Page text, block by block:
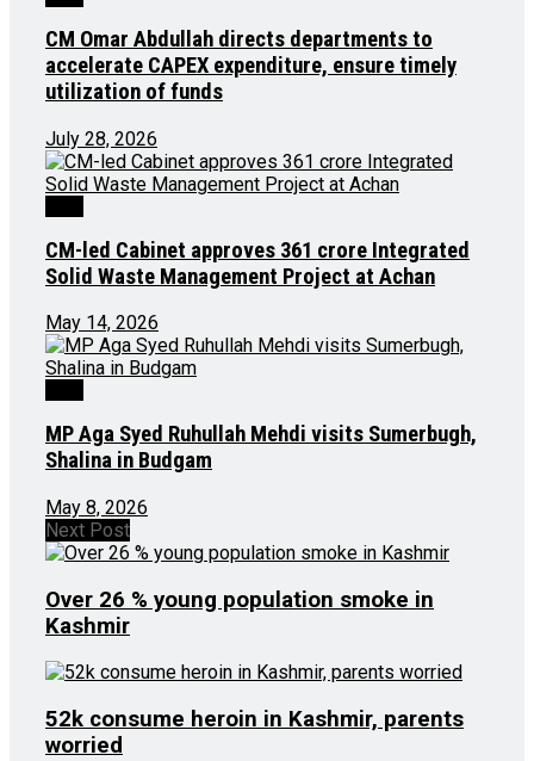
CM Omar Abdullah directs departments to
accelerate CAPEX expenditure, ensure timely
utilization of funds
July 28, 2026
CM-led Cabinet approves ₹361 crore Integrated
Solid Waste Management Project at Achan
May 14, 2026
MP Aga Syed Ruhullah Mehdi visits Sumerbugh,
Shalina in Budgam
May 8, 2026
Next Post
Over 26 % young population smoke in
Kashmir
52k consume heroin in Kashmir, parents
worried